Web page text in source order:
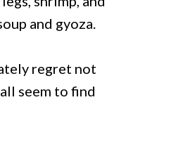
and gyoza.
regret not
seem to find